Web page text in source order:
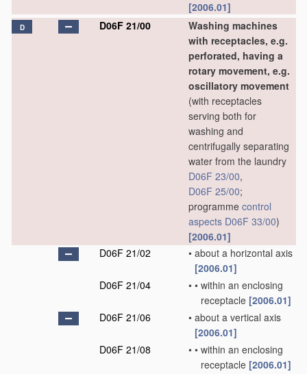
[2006.01]
D D06F 21/00
Washing machines
with receptacles, e.g.
perforated, having a
rotary movement, e.g.
oscillatory movement
(with receptacles
serving both for
washing and
centrifugally separating
water from the laundry
D06F 23/00,
D06F 25/00;
programme control
aspects D06F 33/00)
[2006.01]
D06F 21/02
• about a horizontal axis
[2006.01]
D06F 21/04
• • within an enclosing
receptacle [2006.01]
D06F 21/06
• about a vertical axis
[2006.01]
D06F 21/08
• • within an enclosing
receptacle [2006.01]